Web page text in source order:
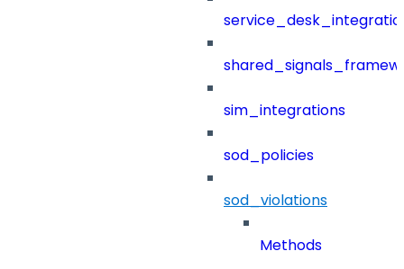
sim_integrations
sod_policies
sod_violations
Methods